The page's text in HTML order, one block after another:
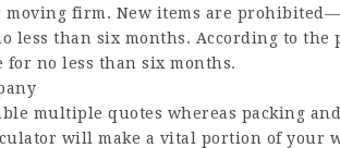
moving firm. New items are
less than six months. According to the
no less than six months.
multiple quotes whereas packing
will make a vital portion of your